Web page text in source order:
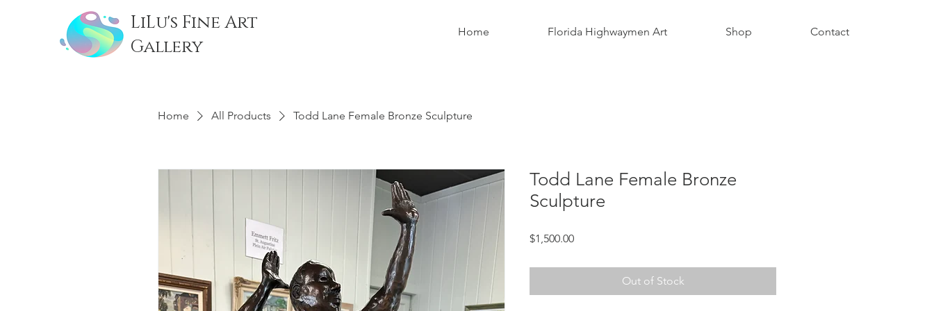
LiLu's Fine Art
Gallery
Home Florida Highwaymen Art Shop Contact
Home All Products Todd Lane Female Bronze Sculpture
Todd Lane Female Bronze
Sculpture
$1,500.00Price
Out of Stock